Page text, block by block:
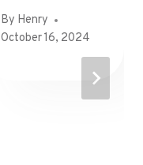
By Henry
October 16, 2024